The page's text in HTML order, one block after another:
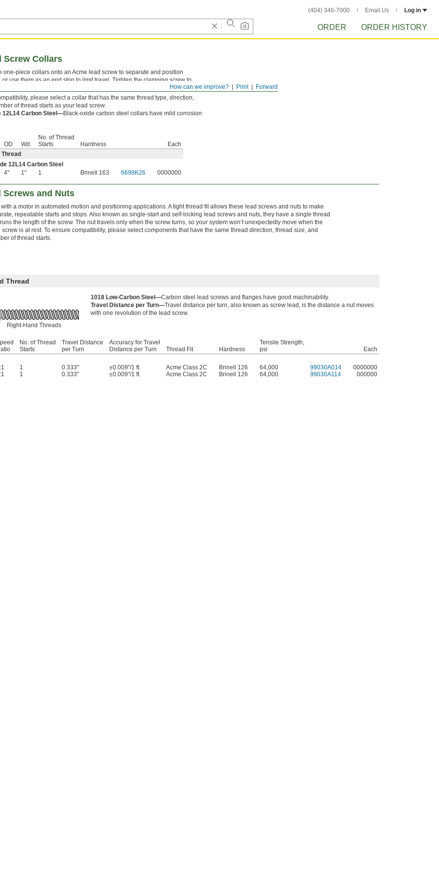
(404) 346-7000 Email Us Log in
ORDER ORDER HISTORY
Forward
Print
How can we improve?
Screw Collars
one-piece collars onto an Acme lead screw to separate and position
or use them as an end stop to limit travel. Tighten the clamping screw to
please select a collar that has the same thread type, direction,
of thread starts as your lead screw.
12L14 Carbon Steel—Black-oxide carbon steel collars have mild corrosion
OD Wd.
No. of Thread
Starts
Hardness
Each
12L14 Carbon Steel
4" 1" 1 Brinell 163 6698K26 0000000
Screws and Nuts
with a motor in automated motion and positioning applications. A tight thread fit allows these lead screws and nuts to make
repeatable starts and stops. Also known as single-start and self-locking lead screws and nuts, they have a single thread
the length of the screw. The nut travels only when the screw turns, so your system won’t unexpectedly move when the
screw is at rest. To ensure compatibility, please select components that have the same thread direction, thread size, and
of thread starts.
Thread
Right-Hand Threads
1018 Low-Carbon Steel—Carbon steel lead screws and flanges have good machinability.
Travel Distance per Turn—Travel distance per turn, also known as screw lead, is the distance a nut moves
with one revolution of the lead screw.
No. of Thread
Starts
Travel Distance
per Turn
Accuracy for Travel
Distance per Turn
Thread Fit Hardness
Tensile Strength,
psi
Each
1 0.333" ±0.009"/1 ft. Acme Class 2C Brinell 126 64,000 99030A014
0000000
1 0.333" ±0.009"/1 ft. Acme Class 2C Brinell 126 64,000 99030A114 000000